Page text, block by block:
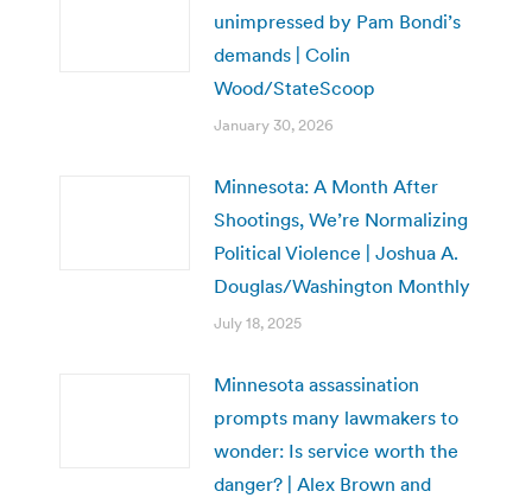
unimpressed by Pam Bondi’s
demands | Colin
Wood/StateScoop
January 30, 2026
Minnesota: A Month After
Shootings, We’re Normalizing
Political Violence | Joshua A.
Douglas/Washington Monthly
July 18, 2025
Minnesota assassination
prompts many lawmakers to
wonder: Is service worth the
danger? | Alex Brown and